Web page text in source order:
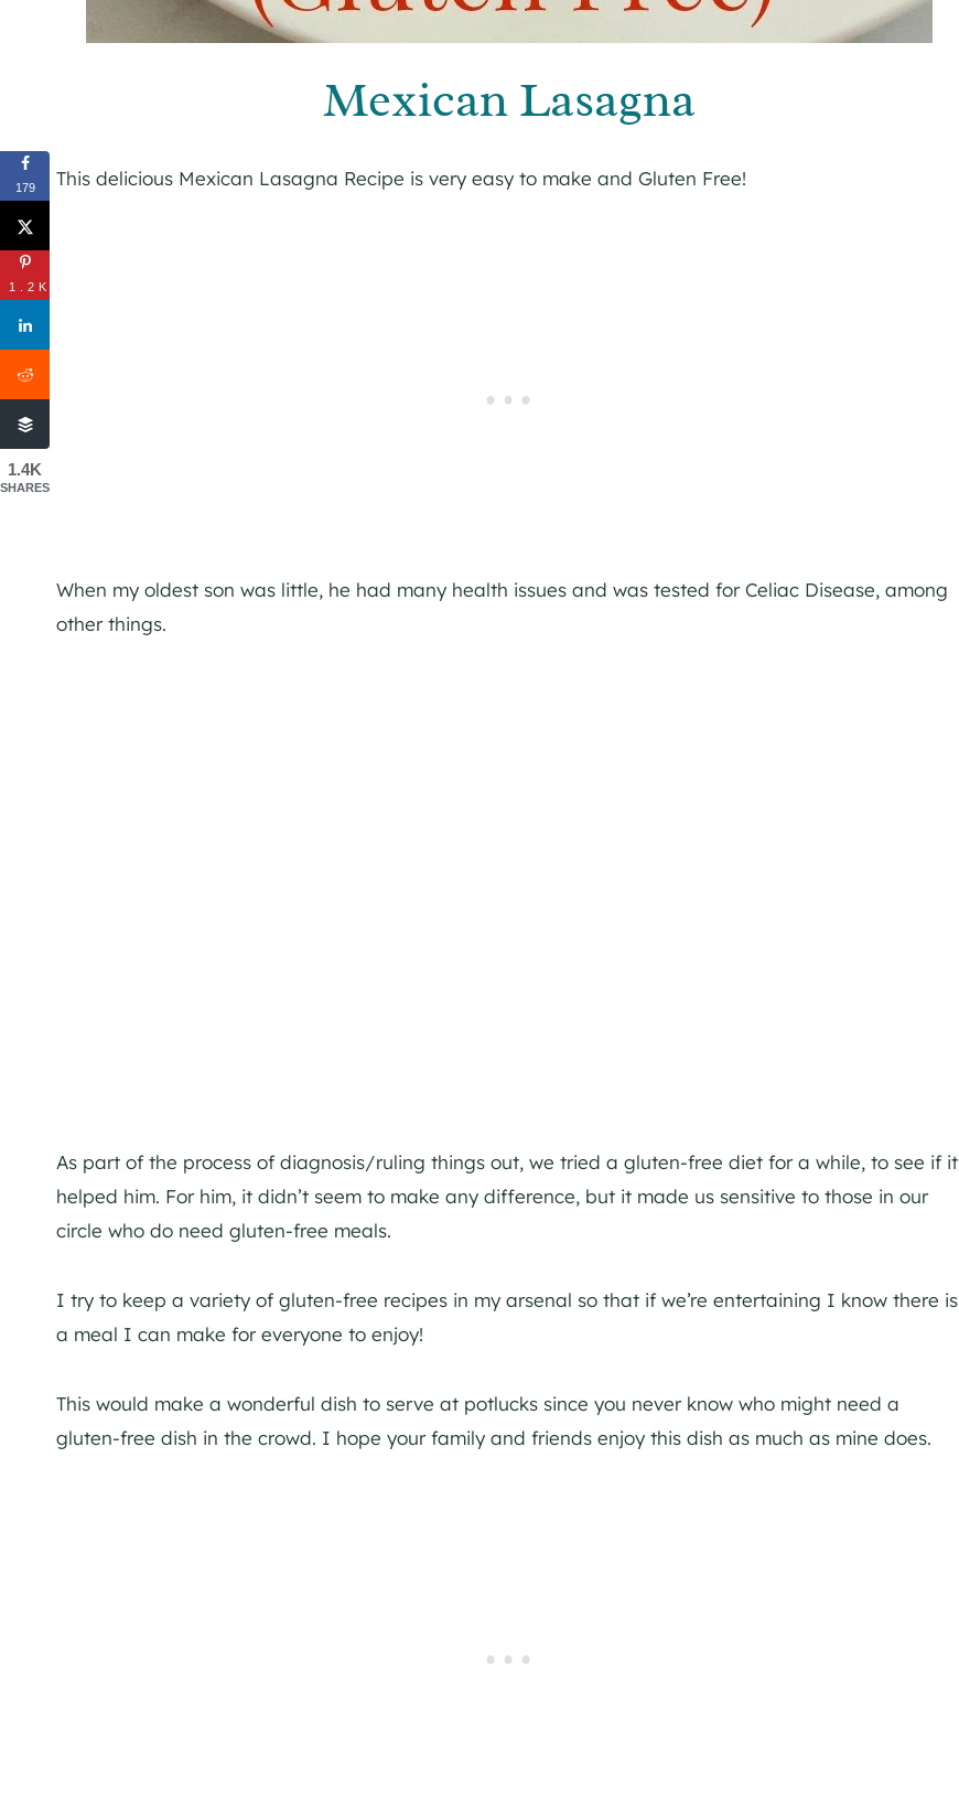
Mexican Lasagna
This delicious Mexican Lasagna Recipe is very easy to make and Gluten Free!
When my oldest son was little, he had many health issues and was tested for Celiac Disease, among
other things.
As part of the process of diagnosis/ruling things out, we tried a gluten-free diet for a while, to see if it
helped him. For him, it didn’t seem to make any difference, but it made us sensitive to those in our
circle who do need gluten-free meals.
I try to keep a variety of gluten-free recipes in my arsenal so that if we’re entertaining I know there is
a meal I can make for everyone to enjoy!
This would make a wonderful dish to serve at potlucks since you never know who might need a
gluten-free dish in the crowd. I hope your family and friends enjoy this dish as much as mine does.
179
1.2K
1.4K
SHARES